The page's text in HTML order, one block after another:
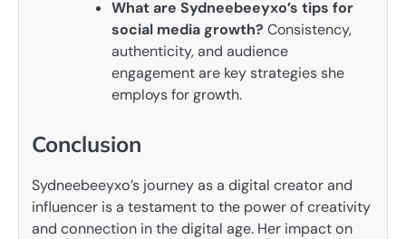
What are Sydneebeeyxo’s tips for
social media growth? Consistency,
authenticity, and audience
engagement are key strategies she
employs for growth.
Conclusion
Sydneebeeyxo’s journey as a digital creator and
influencer is a testament to the power of creativity
and connection in the digital age. Her impact on